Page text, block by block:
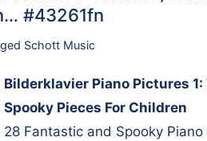
#43261fn
Schott Music
Bilderklavier Piano Pictures
Spooky Pieces For Children
28 Fantastic and Spooky